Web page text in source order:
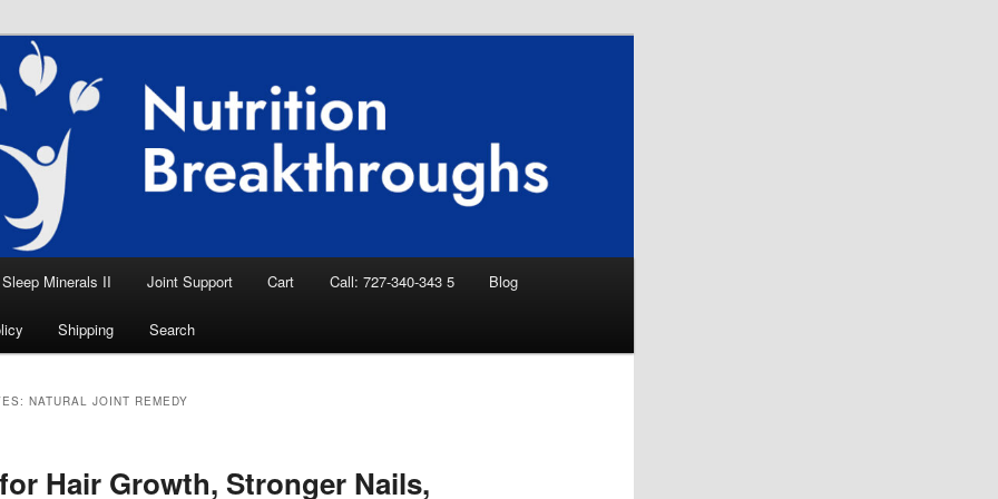
Breakthroughs
Aid, Natural Remedies, Magnesium for
News
Sleep Minerals II Joint Support Cart Call: 727-340-343 5 Blog
Shipping Search
NATURAL JOINT REMEDY
Hair Growth, Stronger Nails,